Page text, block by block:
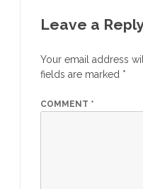
Leave a
Your email address
fields are marked *
COMMENT *